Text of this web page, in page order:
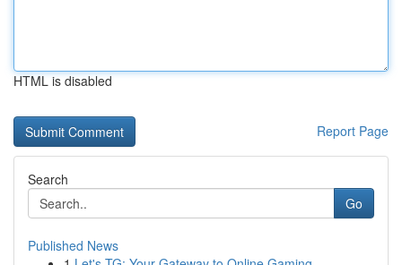
HTML is disabled
Report Page
Search
Go
Published News